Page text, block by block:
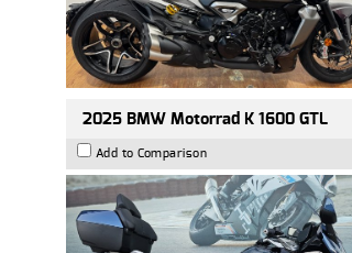
2025 BMW Motorrad K 1600 GTL
Add to Comparison